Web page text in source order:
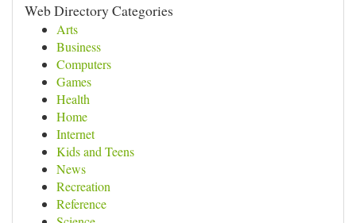
Web Directory Categories
Arts
Business
Computers
Games
Health
Home
Internet
Kids and Teens
News
Recreation
Reference